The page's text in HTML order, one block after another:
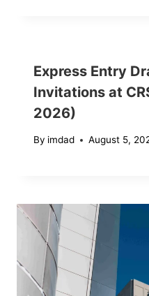
Express Entry
Invitations at
2026)
By imdad August 5,